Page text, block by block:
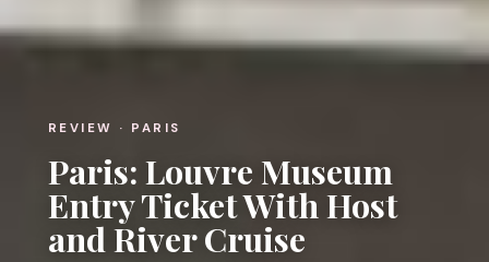
REVIEW · PARIS
Paris: Louvre Museum
Entry Ticket With Host
and River Cruise